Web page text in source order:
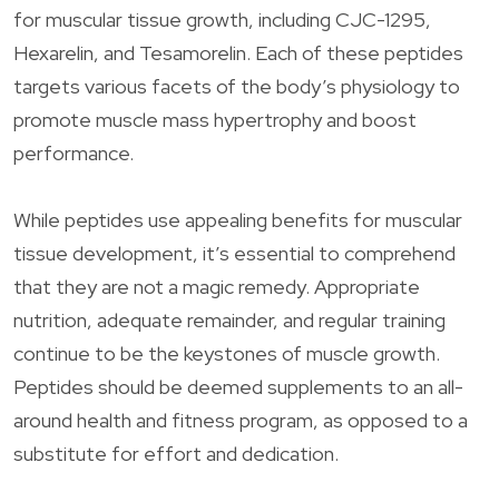
for muscular tissue growth, including CJC-1295,
Hexarelin, and Tesamorelin. Each of these peptides
targets various facets of the body’s physiology to
promote muscle mass hypertrophy and boost
performance.
While peptides use appealing benefits for muscular
tissue development, it’s essential to comprehend
that they are not a magic remedy. Appropriate
nutrition, adequate remainder, and regular training
continue to be the keystones of muscle growth.
Peptides should be deemed supplements to an all-
around health and fitness program, as opposed to a
substitute for effort and dedication.